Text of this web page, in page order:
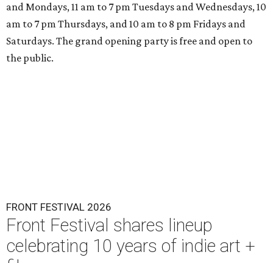
and Mondays, 11 am to 7 pm Tuesdays and Wednesdays, 10
am to 7 pm Thursdays, and 10 am to 8 pm Fridays and
Saturdays. The grand opening party is free and open to
the public.
FRONT FESTIVAL 2026
Front Festival shares lineup
celebrating 10 years of indie art +